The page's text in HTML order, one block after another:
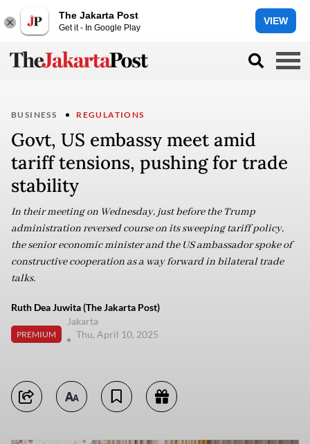
The Jakarta Post
Get it - In Google Play
VIEW
BUSINESS REGULATIONS
Govt, US embassy meet amid
tariff tensions, pushing for trade
stability
In their meeting on Wednesday, just before the Trump
administration reversed course on its sweeping tariff policy,
the senior economic minister and the US ambassador spoke of
constructive cooperation as a way forward in bilateral trade
talks.
Ruth Dea Juwita (The Jakarta Post)
PREMIUM
Jakarta
Thu, April 10, 2025